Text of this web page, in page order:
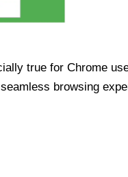
true for Chrome
browsing